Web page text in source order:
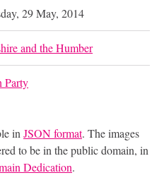
29 May, 2014
and the Humber
Party
inJSON format. The images
to be in the public domain, in
Dedication.